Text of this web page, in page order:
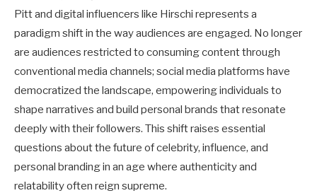
Pitt and digital influencers like Hirschi represents a
paradigm shift in the way audiences are engaged. No longer
are audiences restricted to consuming content through
conventional media channels; social media platforms have
democratized the landscape, empowering individuals to
shape narratives and build personal brands that resonate
deeply with their followers. This shift raises essential
questions about the future of celebrity, influence, and
personal branding in an age where authenticity and
relatability often reign supreme.